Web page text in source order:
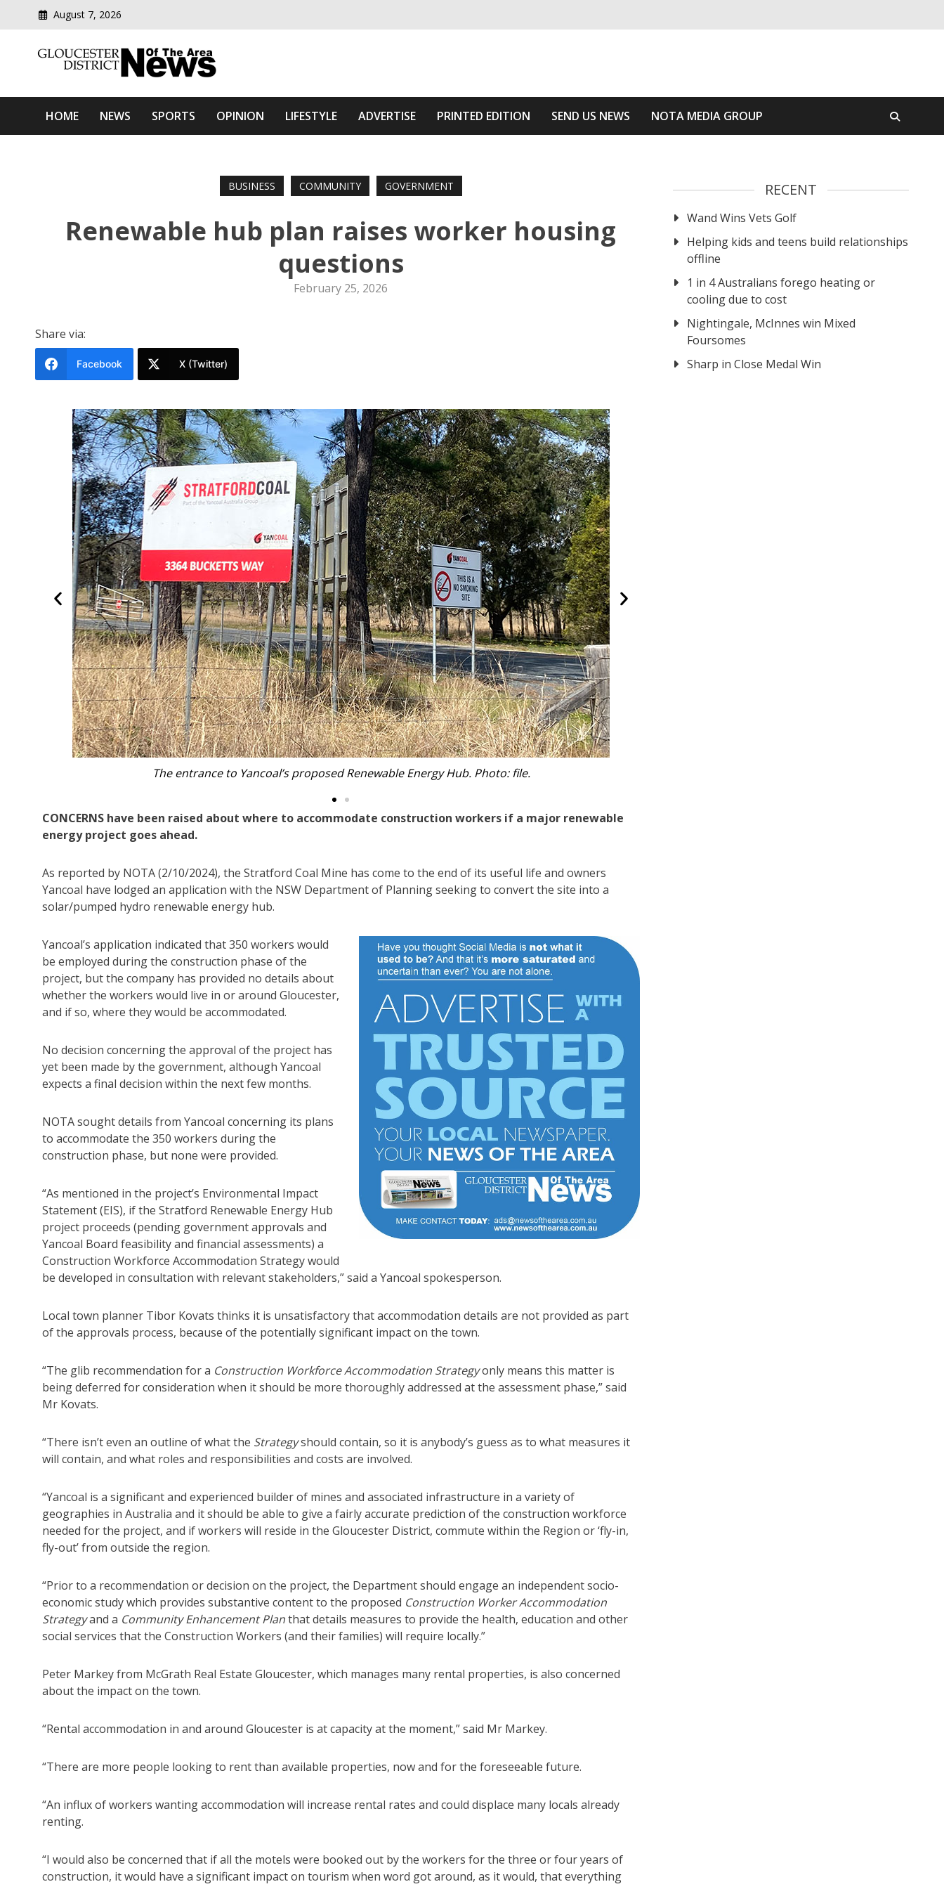
August 7, 2026
Gloucester District News Of The Area
HOME NEWS SPORTS OPINION LIFESTYLE ADVERTISE PRINTED EDITION SEND US NEWS NOTA MEDIA GROUP
BUSINESS COMMUNITY GOVERNMENT
Renewable hub plan raises worker housing
questions
February 25, 2026
Share via:
Facebook X (Twitter)
A concept image of Stratford Renewable Energy Hub. Photo: Yancoal.
CONCERNS have been raised about where to accommodate construction workers if a major renewable
energy project goes ahead.
As reported by NOTA (2/10/2024), the Stratford Coal Mine has come to the end of its useful life and owners
Yancoal have lodged an application with the NSW Department of Planning seeking to convert the site into a
solar/pumped hydro renewable energy hub.
Yancoal’s application indicated that 350 workers would
be employed during the construction phase of the
project, but the company has provided no details about
whether the workers would live in or around Gloucester,
and if so, where they would be accommodated.
No decision concerning the approval of the project has
yet been made by the government, although Yancoal
expects a final decision within the next few months.
NOTA sought details from Yancoal concerning its plans
to accommodate the 350 workers during the
construction phase, but none were provided.
“As mentioned in the project’s Environmental Impact
Statement (EIS), if the Stratford Renewable Energy Hub
project proceeds (pending government approvals and
Yancoal Board feasibility and financial assessments) a
Construction Workforce Accommodation Strategy would
be developed in consultation with relevant stakeholders,” said a Yancoal spokesperson.
Local town planner Tibor Kovats thinks it is unsatisfactory that accommodation details are not provided as part
of the approvals process, because of the potentially significant impact on the town.
“The glib recommendation for a Construction Workforce Accommodation Strategyonly means this matter is
being deferred for consideration when it should be more thoroughly addressed at the assessment phase,” said
Mr Kovats.
“There isn’t even an outline of what the Strategyshould contain, so it is anybody’s guess as to what measures it
will contain, and what roles and responsibilities and costs are involved.
“Yancoal is a significant and experienced builder of mines and associated infrastructure in a variety of
geographies in Australia and it should be able to give a fairly accurate prediction of the construction workforce
needed for the project, and if workers will reside in the Gloucester District, commute within the Region or ‘fly-in,
fly-out’ from outside the region.
“Prior to a recommendation or decision on the project, the Department should engage an independent socio-
economic study which provides substantive content to the proposed Construction Worker Accommodation
Strategyand a Community Enhancement Planthat details measures to provide the health, education and other
social services that the Construction Workers (and their families) will require locally.”
Peter Markey from McGrath Real Estate Gloucester, which manages many rental properties, is also concerned
about the impact on the town.
“Rental accommodation in and around Gloucester is at capacity at the moment,” said Mr Markey.
“There are more people looking to rent than available properties, now and for the foreseeable future.
“An influx of workers wanting accommodation will increase rental rates and could displace many locals already
renting.
“I would also be concerned that if all the motels were booked out by the workers for the three or four years of
construction, it would have a significant impact on tourism when word got around, as it would, that everything
RECENT
Wand Wins Vets Golf
Helping kids and teens build relationships
offline
1 in 4 Australians forego heating or
cooling due to cost
Nightingale, McInnes win Mixed
Foursomes
Sharp in Close Medal Win